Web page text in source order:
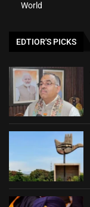
World
EDTIOR'S PICKS